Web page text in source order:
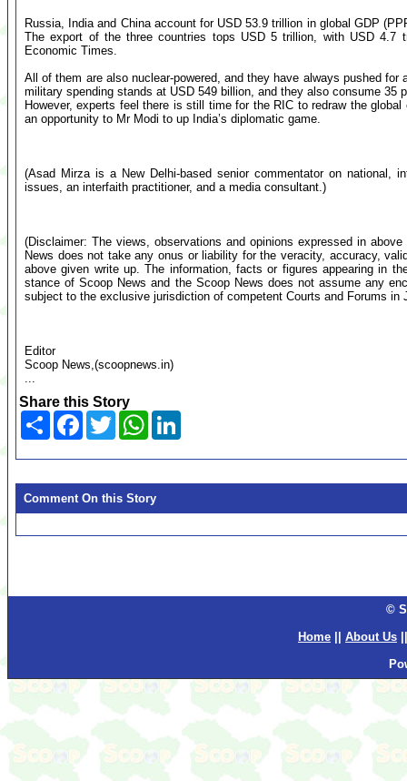
Russia, India and China account for USD 53.9 trillion in global GDP
The export of the three countries tops USD 5 trillion, with USD 4.7
Economic Times.
All of them are also nuclear-powered, and they have always pushed
military spending stands at USD 549 billion, and they also consume 35
However, experts feel there is still time for the RIC to redraw the
an opportunity to Mr Modi to up India’s diplomatic game.
(Asad Mirza is a New Delhi-based senior commentator on national,
issues, an interfaith practitioner, and a media consultant.)
(Disclaimer: The views, observations and opinions expressed in
News does not take any onus or liability for the veracity, accuracy,
above given write up. The information, facts or figures appearing in
stance of Scoop News and the Scoop News does not assume any
subject to the exclusive jurisdiction of competent Courts and Forums in
Editor
Scoop News,(scoopnews.in)
...
Share this Story
Share Facebook
TwitterWhatsApp
Comment On this Story
©
Home
About Us